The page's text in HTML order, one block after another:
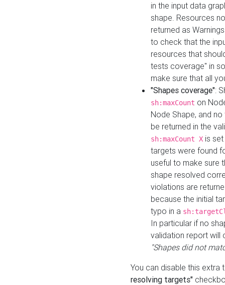
in the input data
shape. Resources
returned as
to check that the
resources that
tests coverage" in
make sure that all
"Shapes coverage":
sh:maxCount on
Node Shape, and
be returned in the
sh:maxCount X is
targets were found
useful to make sure
shape resolved
violations are
because the initial
typo in a
In particular if no
validation report will
"Shapes did not
You can disable this
resolving targets"